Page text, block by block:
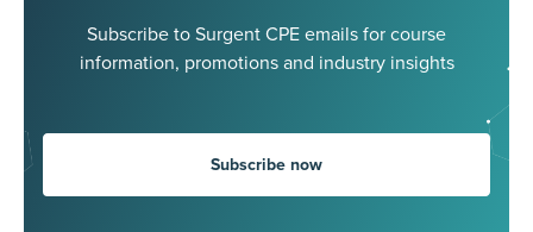
Subscribe to Surgent CPE emails for course
information, promotions and industry insights
Subscribe now